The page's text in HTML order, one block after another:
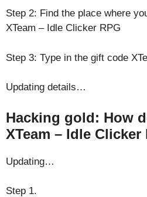
Step 2: Find the place where
XTeam – Idle Clicker RPG
Step 3: Type in the gift code
Updating details…
Hacking gold: How
XTeam – Idle Clicker
Updating…
Step 1.